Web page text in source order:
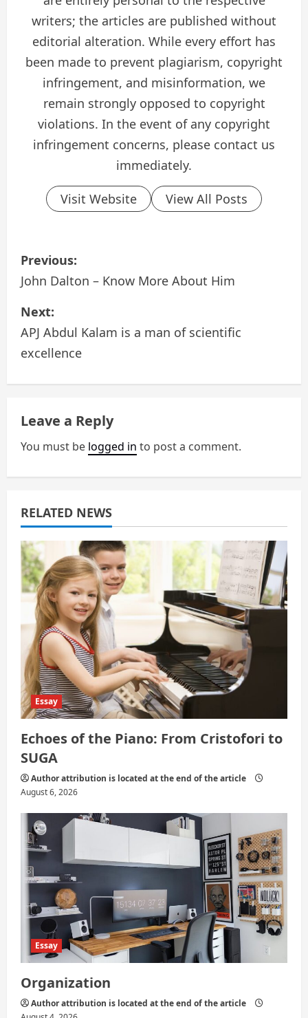
writers; the articles are published without
editorial alteration. While every effort has
been made to prevent plagiarism, copyright
infringement, and misinformation, we
remain strongly opposed to copyright
violations. In the event of any copyright
infringement concerns, please contact us
immediately.
Visit Website View All Posts
P
o
s
t
v
i
g
a
t
i
o
n
Previous:
John Dalton – Know More About Him
Next:
APJ Abdul Kalam is a man of scientific
excellence
Leave a Reply
You must be logged in to post a comment.
RELATED NEWS
Essay
Echoes of the Piano: From Cristofori to
SUGA
Author attribution is located at the end of the article
August 6, 2026
Essay
Organization
Author attribution is located at the end of the article